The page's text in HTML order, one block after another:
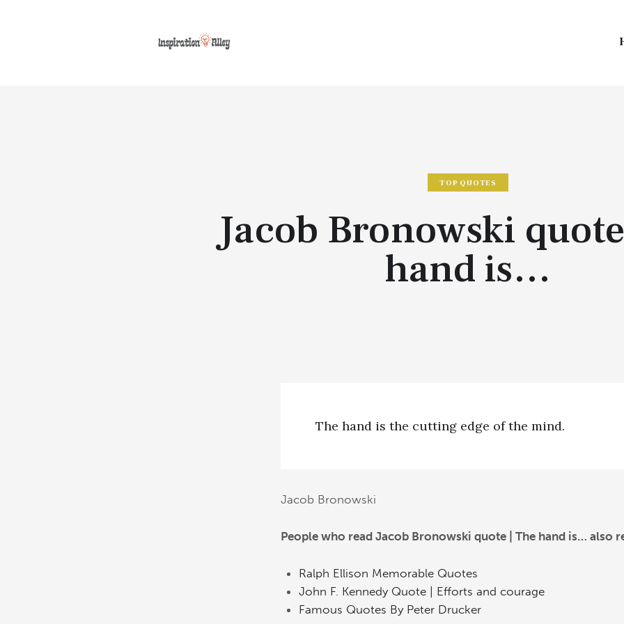
TOP QUOTES
Jacob Bronowski
hand is…
The hand is the cutting edge of the mind.
Jacob Bronowski
People who read Jacob Bronowski quote | The hand is… also
Ralph Ellison Memorable Quotes
John F. Kennedy Quote | Efforts and courage
Famous Quotes By Peter Drucker